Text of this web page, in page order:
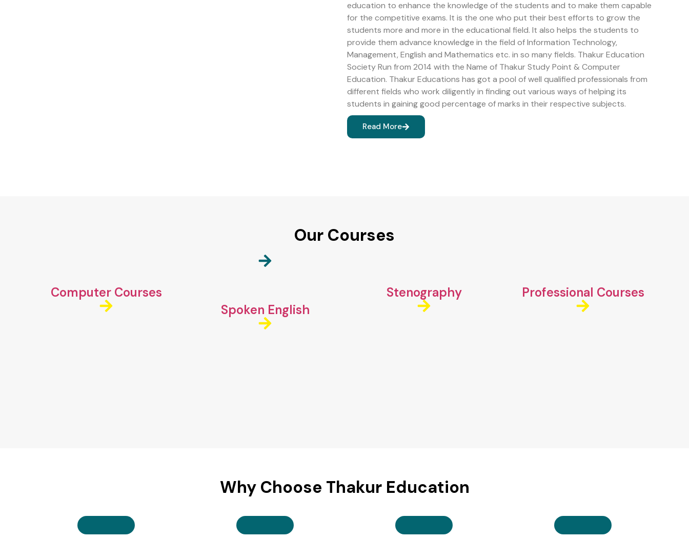
education to enhance the knowledge of the students and to make them capable
for the competitive exams. It is the one who put their best efforts to grow the
students more and more in the educational field. It also helps the students to
provide them advance knowledge in the field of Information Technology,
Management, English and Mathematics etc. in so many fields. Thakur Education
Society Run from 2014 with the Name of Thakur Study Point & Computer
Education. Thakur Educations has got a pool of well qualified professionals from
different fields who work diligently in finding out various ways of helping its
students in gaining good percentage of marks in their respective subjects.
Read More
Our Courses
Computer Courses
Spoken English
Stenography Professional Courses
Why Choose Thakur Education